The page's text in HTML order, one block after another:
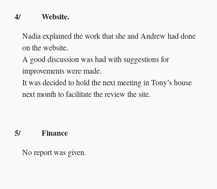
4/ Website.
Nadia explained the work that she and Andrew had done
on the website.
A good discussion was had with suggestions for
improvements were made.
It was decided to hold the next meeting in Tony’s house
next month to facilitate the review the site.
5/ Finance
No report was given.